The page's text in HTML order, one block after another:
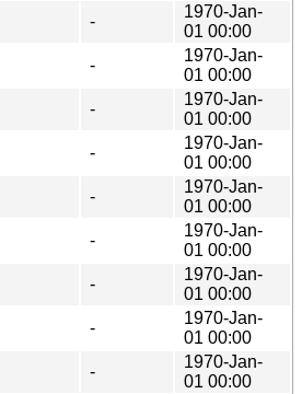
-
1970-Jan-
01 00:00
-
1970-Jan-
01 00:00
-
1970-Jan-
01 00:00
-
1970-Jan-
01 00:00
-
1970-Jan-
01 00:00
-
1970-Jan-
01 00:00
-
1970-Jan-
01 00:00
-
1970-Jan-
01 00:00
-
1970-Jan-
01 00:00